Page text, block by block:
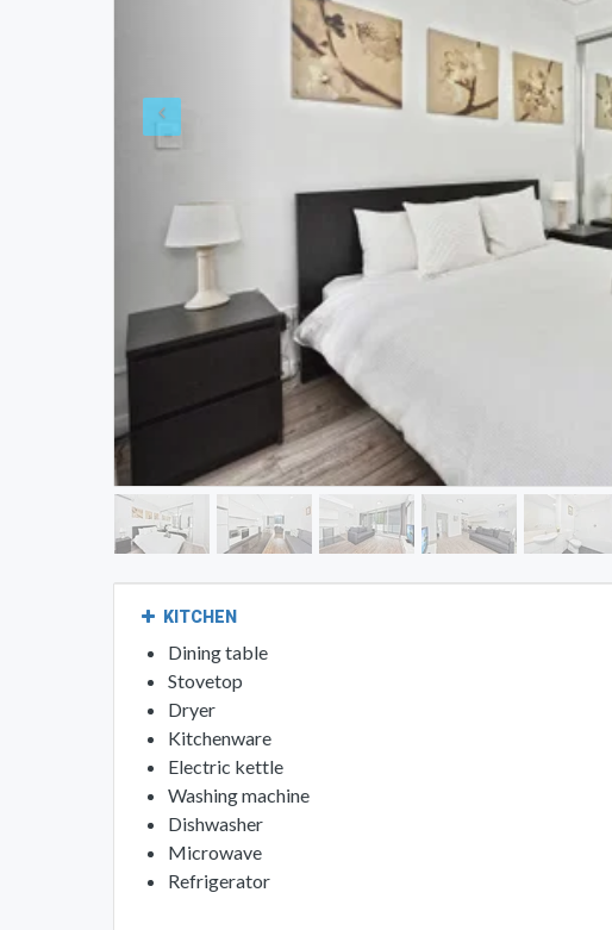
KITCHEN
Dining table
Stovetop
Dryer
Kitchenware
Electric kettle
Washing machine
Dishwasher
Microwave
Refrigerator